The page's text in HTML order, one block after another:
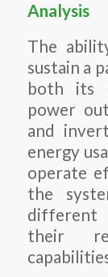
Analysis
The
sustain a
both its
power
and
energy
operate
the
different
their